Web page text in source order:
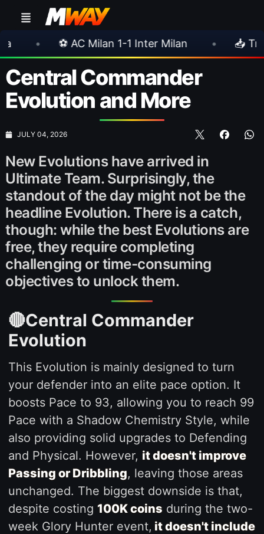
1-1 Inter Milan • 📥 TrueFoot v1.4 Aims for a
Central Commander
Evolution and More
JULY 04, 2026
New Evolutions have arrived in
Ultimate Team. Surprisingly, the
standout of the day might not be the
headline Evolution. There is a catch,
though: while the best Evolutions are
free, they require completing
challenging or time-consuming
objectives to unlock them.
🔴Central Commander
Evolution
This Evolution is mainly designed to turn
your defender into an elite pace option. It
boosts Pace to 93, allowing you to reach 99
Pace with a Shadow Chemistry Style, while
also providing solid upgrades to Defending
and Physical. However, it doesn't improve
Passing or Dribbling, leaving those areas
unchanged. The biggest downside is that,
despite costing 100K coins during the two-
week Glory Hunter event, it doesn't include